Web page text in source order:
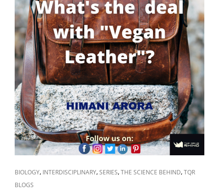
CAT
LINKS
BIOLOGY, INTERDISCIPLINARY,SERIES,THE SCIENCE BEHIND,TQR
BLOGS